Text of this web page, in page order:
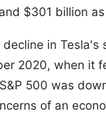
$301 billion
decline in
2020, when it
500 was
of an